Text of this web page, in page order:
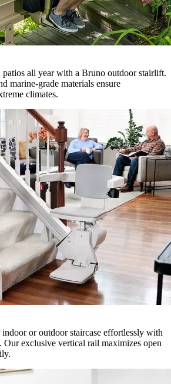
patios all year with a Bruno outdoor stairlift.
marine-grade materials ensure
climates.
or outdoor staircase effortlessly with
exclusive vertical rail maximizes open